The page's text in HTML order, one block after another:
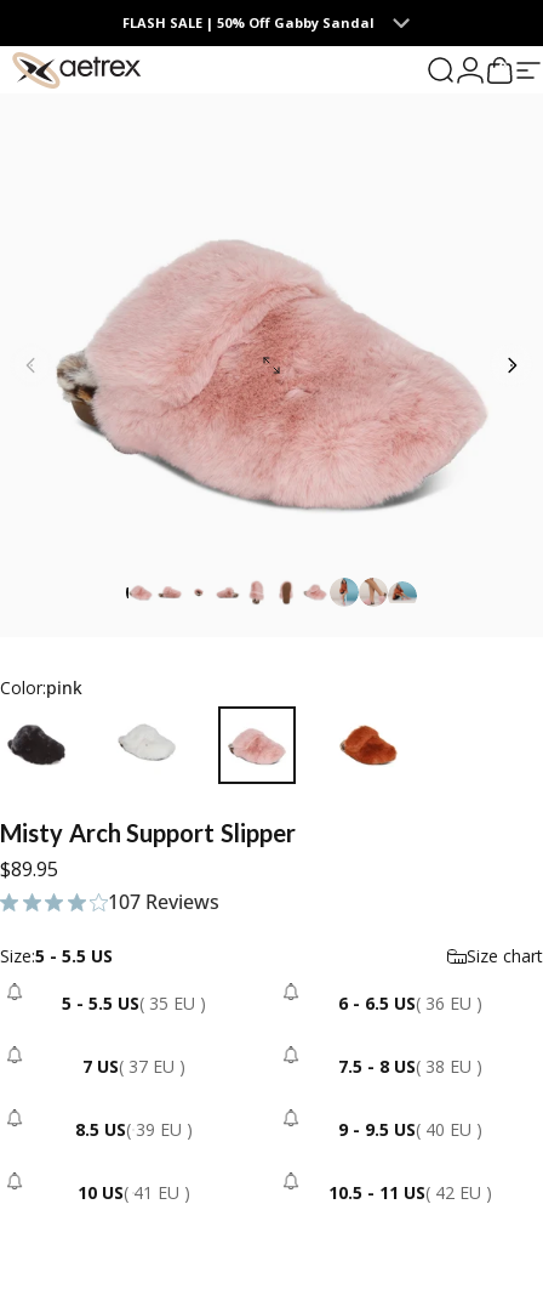
Skip to contentFLASH SALE | 50% Off Gabby Sandal
Summer Collection | The Endless Days of Summer
aetrex Search
Login
Cart
0
Color:pink
Misty Arch Support Slipper
$89.95
107 Reviews
107 total reviews
Size
Size:5 - 5.5 US Size chart
5 - 5.5 US- Sold Out
( 35 EU ) 6 - 6.5 US- Sold Out
( 36 EU )
7 US - Sold Out
( 37 EU ) 7.5 - 8 US- Sold Out
( 38 EU )
8.5 US - Sold Out
( 39 EU ) 9 - 9.5 US- Sold Out
( 40 EU )
10 US - Sold Out
( 41 EU ) 10.5 - 11 US- Sold Out
( 42 EU )